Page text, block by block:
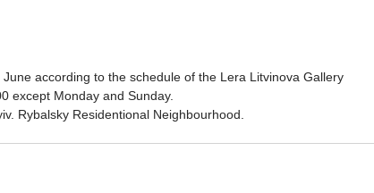
according to the schedule of the Lera Litvinova Gallery
except Monday and Sunday.
Rybalsky Residentional Neighbourhood.